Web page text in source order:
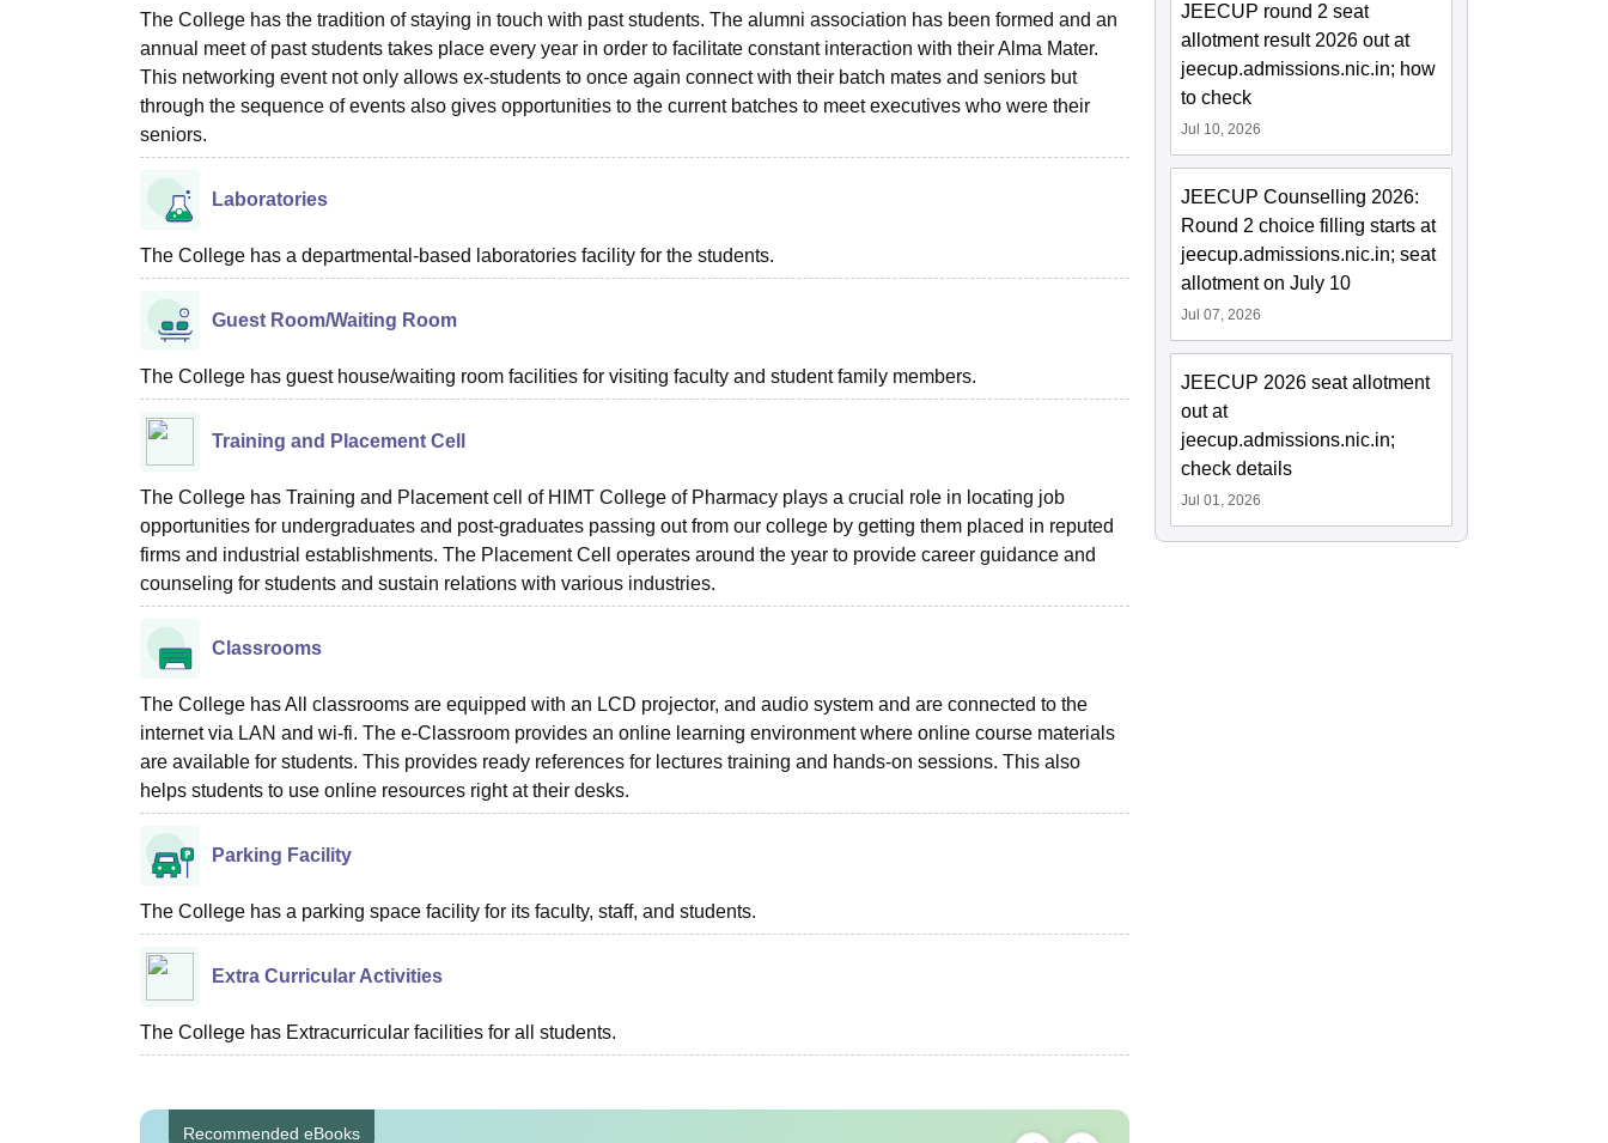
The College has the tradition of staying in touch with past students. The alumni association has been formed and an
annual meet of past students takes place every year in order to facilitate constant interaction with their Alma Mater.
This networking event not only allows ex-students to once again connect with their batch mates and seniors but
through the sequence of events also gives opportunities to the current batches to meet executives who were their
seniors.
Laboratories
The College has a departmental-based laboratories facility for the students.
Guest Room/Waiting Room
The College has guest house/waiting room facilities for visiting faculty and student family members.
Training and Placement Cell
The College has Training and Placement cell of HIMT College of Pharmacy plays a crucial role in locating job
opportunities for undergraduates and post-graduates passing out from our college by getting them placed in reputed
firms and industrial establishments. The Placement Cell operates around the year to provide career guidance and
counseling for students and sustain relations with various industries.
Classrooms
The College has All classrooms are equipped with an LCD projector, and audio system and are connected to the
internet via LAN and wi-fi. The e-Classroom provides an online learning environment where online course materials
are available for students. This provides ready references for lectures training and hands-on sessions. This also
helps students to use online resources right at their desks.
Parking Facility
The College has a parking space facility for its faculty, staff, and students.
Extra Curricular Activities
The College has Extracurricular facilities for all students.
Recommended eBooks
JEECUP round 2 seat
allotment result 2026 out at
jeecup.admissions.nic.in; how
to check
Jul 10, 2026
JEECUP Counselling 2026:
Round 2 choice filling starts at
jeecup.admissions.nic.in; seat
allotment on July 10
Jul 07, 2026
JEECUP 2026 seat allotment
out at
jeecup.admissions.nic.in;
check details
Jul 01, 2026